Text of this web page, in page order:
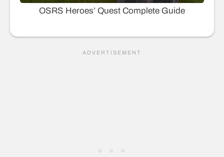
OSRS Heroes’ Quest Complete Guide